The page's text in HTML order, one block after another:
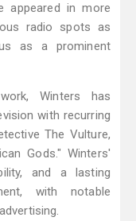
appeared in more
radio spots as
as a prominent
Winters has
with recurring
The Vulture,
Gods." Winters'
and a lasting
with notable